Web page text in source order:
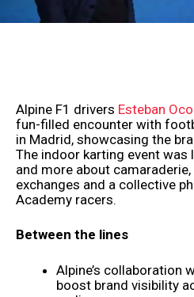
Alpine F1 drivers Esteban
fun-filled encounter with
in Madrid, showcasing the
The indoor karting event
and more about
exchanges and a collective
Academy racers.
Between the lines
Alpine’s collaboration
boost brand visibility